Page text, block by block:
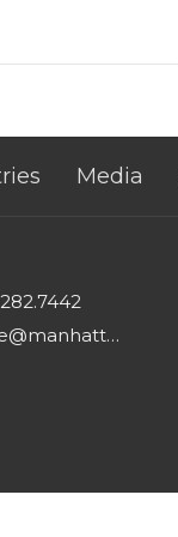
Media
office@manhattancrc.org